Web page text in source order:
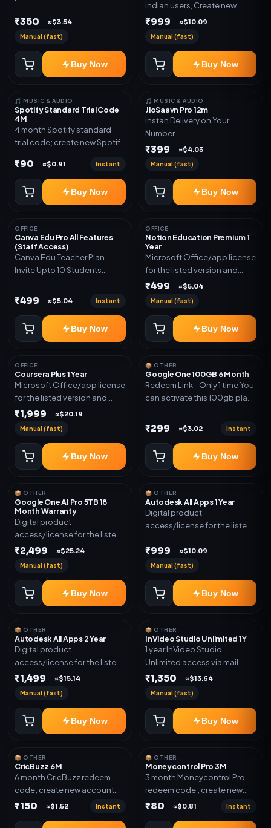
link, or subscription details.
₹350 ≈$3.54
Manual (fast)
Buy Now
indian users, Create new
gmail now and send admin
₹999 ≈$10.09
Manual (fast)
Buy Now
🎵 MUSIC & AUDIO
Spotify Standard Trial Code
4M
4 month Spotify standard
trial code; create new Spotify
code
₹90 ≈$0.91 Instant
Buy Now
🎵 MUSIC & AUDIO
JioSaavn Pro 12m
Instan Delivery on Your
Number
₹399 ≈$4.03
Manual (fast)
Buy Now
OFFICE
Canva Edu Pro All Features
(Staff Access)
Canva Edu Teacher Plan
Invite Upto 10 Students
Included
₹499 ≈$5.04 Instant
Buy Now
OFFICE
Notion Education Premium 1
Year
Microsoft Office/app license
for the listed version and
device count. Delivery type:
₹499 ≈$5.04
Manual (fast)
Buy Now
OFFICE
Coursera Plus 1 Year
Microsoft Office/app license
for the listed version and
device count. Delivery type:
included.
₹1,999 ≈$20.19
Manual (fast)
Buy Now
📦 OTHER
Google One 100GB 6 Month
Redeem Link - Only 1 time You
can activate this 100gb plan
another email in some cases
this plan. then Redeem the
code on another account no
₹299 ≈$3.02 Instant
Buy Now
📦 OTHER
Google One AI Pro 5TB 18
Month Warranty
Digital product
access/license for the listed
plan. Delivery details will be
₹2,499 ≈$25.24
Manual (fast)
Buy Now
📦 OTHER
Autodesk All Apps 1 Year
Digital product
access/license for the listed
shared after order
confirmation.
₹999 ≈$10.09
Manual (fast)
Buy Now
📦 OTHER
Autodesk All Apps 2 Year
Digital product
access/license for the listed
plan. Delivery details will be
₹1,499 ≈$15.14
Manual (fast)
Buy Now
📦 OTHER
InVideo Studio Unlimited 1Y
1 year InVideo Studio
Unlimited access via mail
invite on your email ID
₹1,350 ≈$13.64
Manual (fast)
Buy Now
📦 OTHER
CricBuzz 6M
6 month CricBuzz redeem
code; create new account
and redeem the code
₹150 ≈$1.52 Instant
📦 OTHER
Moneycontrol Pro 3M
3 month Moneycontrol Pro
redeem code ; create new
account and redeem the
₹80 ≈$0.81 Instant